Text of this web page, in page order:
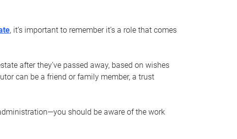
, it’s important to remember it’s a role that comes
after they’ve passed away, based on wishes
can be a friend or family member, a trust
should be aware of the work